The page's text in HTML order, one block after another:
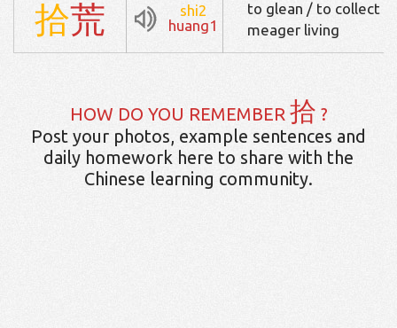
拾荒
shi2
huang1
to glean / to collect
meager living
HOW DO YOU REMEMBER 拾 ?
Post your photos, example sentences and
daily homework here to share with the
Chinese learning community.